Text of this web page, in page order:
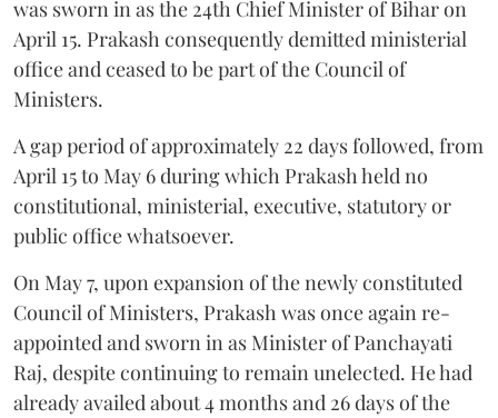
was sworn in as the 24th Chief Minister of Bihar on
April 15. Prakash consequently demitted ministerial
office and ceased to be part of the Council of
Ministers.
A gap period of approximately 22 days followed, from
April 15 to May 6 during which Prakash held no
constitutional, ministerial, executive, statutory or
public office whatsoever.
On May 7, upon expansion of the newly constituted
Council of Ministers, Prakash was once again re-
appointed and sworn in as Minister of Panchayati
Raj, despite continuing to remain unelected. He had
already availed about 4 months and 26 days of the